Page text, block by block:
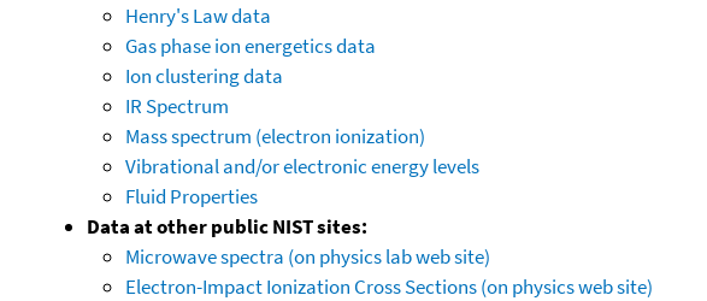
Henry's Law data
Gas phase ion energetics data
Ion clustering data
IR Spectrum
Mass spectrum (electron ionization)
Vibrational and/or electronic energy levels
Fluid Properties
Data at other public NIST sites:
Microwave spectra (on physics lab web site)
Electron-Impact Ionization Cross Sections (on physics web site)